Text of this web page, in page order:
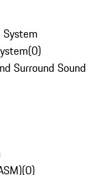
System
(0)
Surround Sound
(0)